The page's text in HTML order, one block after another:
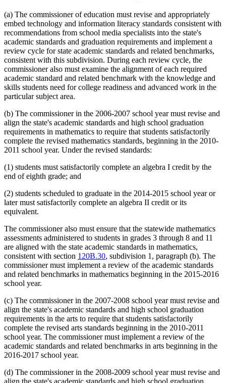
(a) The commissioner of education must revise and appropriately
embed technology and information literacy standards consistent with
recommendations from school media specialists into the state's
academic standards and graduation requirements and implement a
review cycle for state academic standards and related benchmarks,
consistent with this subdivision. During each review cycle, the
commissioner also must examine the alignment of each required
academic standard and related benchmark with the knowledge and
skills students need for college readiness and advanced work in the
particular subject area.
(b) The commissioner in the 2006-2007 school year must revise and
align the state's academic standards and high school graduation
requirements in mathematics to require that students satisfactorily
complete the revised mathematics standards, beginning in the 2010-
2011 school year. Under the revised standards:
(1) students must satisfactorily complete an algebra I credit by the
end of eighth grade; and
(2) students scheduled to graduate in the 2014-2015 school year or
later must satisfactorily complete an algebra II credit or its
equivalent.
The commissioner also must ensure that the statewide mathematics
assessments administered to students in grades 3 through 8 and 11
are aligned with the state academic standards in mathematics,
consistent with section 120B.30, subdivision 1, paragraph (b). The
commissioner must implement a review of the academic standards
and related benchmarks in mathematics beginning in the 2015-2016
school year.
(c) The commissioner in the 2007-2008 school year must revise and
align the state's academic standards and high school graduation
requirements in the arts to require that students satisfactorily
complete the revised arts standards beginning in the 2010-2011
school year. The commissioner must implement a review of the
academic standards and related benchmarks in arts beginning in the
2016-2017 school year.
(d) The commissioner in the 2008-2009 school year must revise and
align the state's academic standards and high school graduation